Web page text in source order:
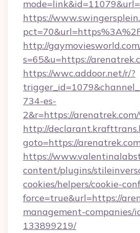
https://
http://
s=65&u=https://
https://wwc.addoor.net/r/?
734-es-
2&r=https://
http://
goto=https://arenatrek.com
https://
content/plugins/
cookies/helpers/cookie-
force=true&url=https://
management-companies/
133899219/